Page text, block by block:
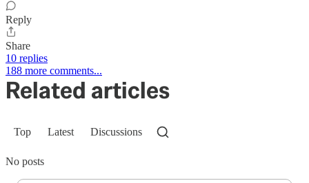
Reply
Share
10 replies
188 more comments...
Related articles
Top Latest Discussions
No posts